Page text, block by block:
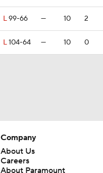
L99-66 — 10 2
L104-64 — 10 0
Company
About Us
Careers
About Paramount